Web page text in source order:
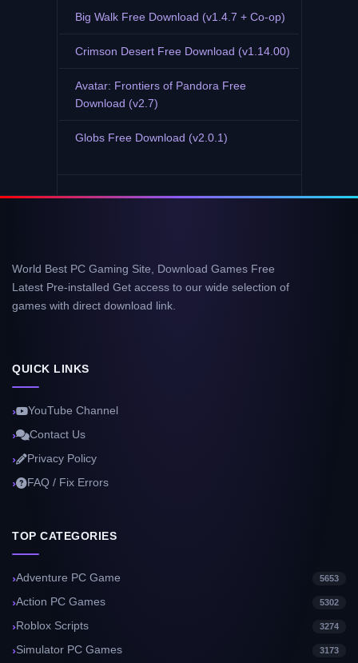
Big Walk Free Download (v1.4.7 + Co-op)
Crimson Desert Free Download (v1.14.00)
Avatar: Frontiers of Pandora Free
Download (v2.7)
Globs Free Download (v2.0.1)
World Best PC Gaming Site, Download Games Free
Latest Pre-installed Get access to our wide selection of
games with direct download link.
QUICK LINKS
YouTube Channel
Contact Us
Privacy Policy
FAQ / Fix Errors
TOP CATEGORIES
Adventure PC Game 5653
Action PC Games 5302
Roblox Scripts 3274
Simulator PC Games 3173